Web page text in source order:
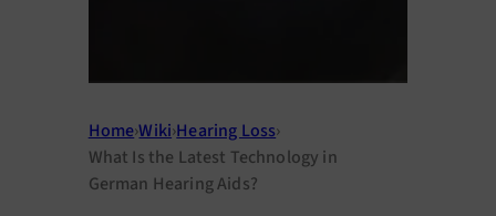
Home›Wiki›Hearing Loss›
What Is the Latest Technology in
German Hearing Aids?